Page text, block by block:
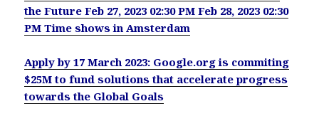
the Future Feb 27, 2023 02:30 PM Feb 28, 2023 02:30
PM Time shows in Amsterdam
Apply by 17 March 2023: Google.org is commiting
$25M to fund solutions that accelerate progress
towards the Global Goals